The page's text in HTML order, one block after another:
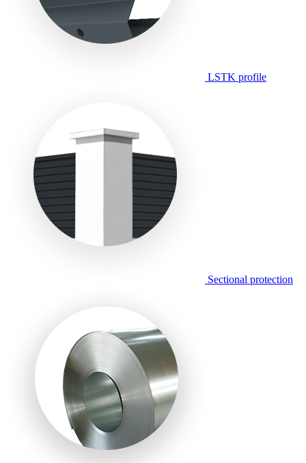
LSTK profile
Sectional protection